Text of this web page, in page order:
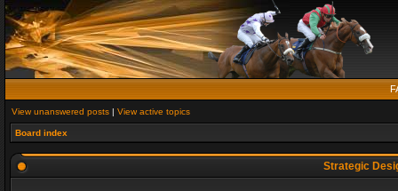
View unanswered posts | View active topics
Board index
Strategic